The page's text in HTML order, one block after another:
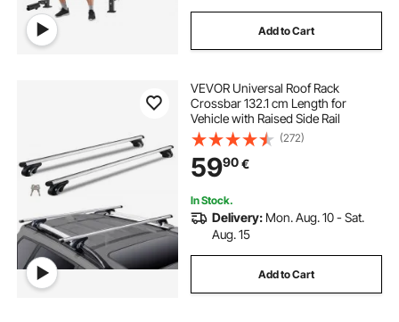
Add to Cart
VEVOR Universal Roof Rack
Crossbar 132.1 cm Length for
Vehicle with Raised Side Rail
(272)
5990€
In Stock.
Delivery: Mon. Aug. 10 - Sat.
Aug. 15
Add to Cart